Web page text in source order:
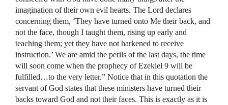
imagination of their own evil hearts. The Lord declares
concerning them, ‘They have turned onto Me their back, and
not the face, though I taught them, rising up early and
teaching them; yet they have not harkened to receive
instruction.’ We are amid the perils of the last days, the time
will soon come when the prophecy of Ezekiel 9 will be
fulfilled…to the very letter.” Notice that in this quotation the
servant of God states that these ministers have turned their
backs toward God and not their faces. This is exactly as it is